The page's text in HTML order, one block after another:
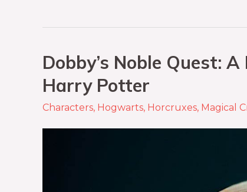
Dobby’s Noble Quest:
Harry Potter
Characters, Hogwarts, Horcruxes, Magical